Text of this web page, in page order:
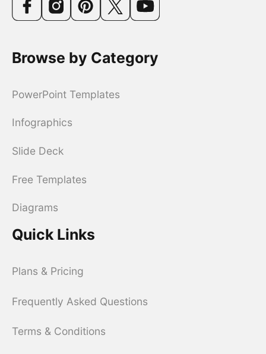
Browse by Category
PowerPoint Templates
Infographics
Slide Deck
Free Templates
Diagrams
Quick Links
Plans & Pricing
Frequently Asked Questions
Terms & Conditions